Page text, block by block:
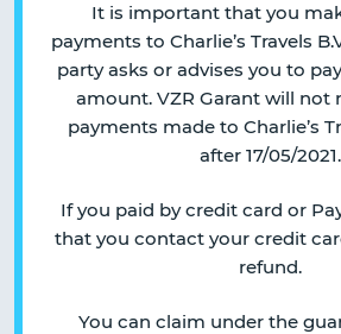
It is important that you
payments to Charlie’s Travels
party asks or advises you to
amount. VZR Garant will not
payments made to Charlie’s
after 17/05/2021.
If you paid by credit card or
that you contact your credit
refund.
You can claim under the